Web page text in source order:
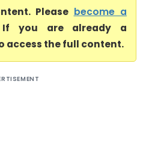
Please become a
you are already a
access the full content.